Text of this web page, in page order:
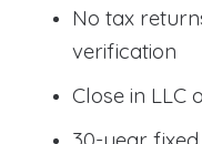
No tax
verification
Close in LLC